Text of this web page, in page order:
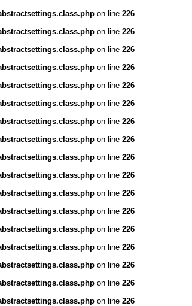
on line 226
on line 226
on line 226
on line 226
on line 226
on line 226
on line 226
on line 226
on line 226
on line 226
on line 226
on line 226
on line 226
on line 226
on line 226
on line 226
on line 226